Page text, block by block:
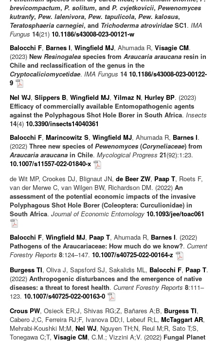
brevicompactum, P. solitum, and P. cvjetkovicii, Pewenomyces
kutranfy, Pew. lalenivora, Pew. tapulicola, Pew. kalosus,
Teratosphaeria carnegiei, and Trichoderma atroviridae SC1. IMA
Fungus 14(21) 10.1186/s43008-023-00121-w
Balocchi F, Barnes I, Wingfield MJ, Ahumada R, Visagie CM.
(2023) New Resinogalea species from Araucaria araucana resin in
Chile and reclassification of the genus in the
Cryptocaliciomycetidae. IMA Fungus 14 10.1186/s43008-023-00122-
9
Nel WJ, Slippers B, Wingfield MJ, Yilmaz N, Hurley BP. (2023)
Efficacy of commercially available Entomopathogenic agents
against the Polyphagous Shot Hole Borer in South Africa. Insects
14(4) 10.3390/insects14040361
Balocchi F, Marincowitz S, Wingfield MJ, Ahumada R, Barnes I.
(2022) Three new species of Pewenomyces (Coryneliaceae) from
Araucaria araucana in Chile. Mycological Progress 21(92):1:23.
10.1007/s11557-022-01840-x
de Wit MP, Crookes DJ, Blignaut JN, de Beer ZW, Paap T, Roets F,
van der Merwe C, van Wilgen BW, Richardson DM. (2022) An
assessment of the potential economic impacts of the invasive
Polyphagous Shot Hole Borer (Coleoptera: Curculionidae) in
South Africa. Journal of Economic Entomology 10.1093/jee/toac061
Balocchi F, Wingfield MJ, Paap T, Ahumada R, Barnes I. (2022)
Pathogens of the Araucariaceae: How much do we know?. Current
Forestry Reports 8:124–147. 10.1007/s40725-022-00164-z
Burgess TI, Oliva J, Sapsford SJ, Sakalidis ML, Balocchi F, Paap T.
(2022) Anthropogenic disturbances and the emergence of native
diseases: a threat to forest health. Current Forestry Reports 8:111–
123. 10.1007/s40725-022-00163-0
Crous PW, Osieck ER;J, Shivas RG;Z, Bañares A;B, Burgess TI,
Cabero J;C, Ferreira RJ;F, Ivanova DD;I, Lebeuf R;L, McTaggart AR,
Mehrabi-Koushki M;M, Nel WJ, Nguyen TH;N, Reul M;R, Sato T;S,
Tonegawa C;T, Visagie CM, C.M.; Vizzini A;V. (2022) Fungal Planet